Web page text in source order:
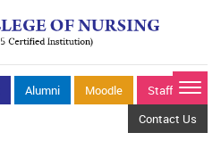
Alumni Moodle
Staff Mail
Contact Us